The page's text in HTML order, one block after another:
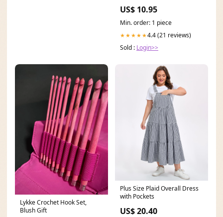
US$ 10.95
Min. order: 1 piece
★★★★★4.4 (21 reviews)
Sold : Login>>
Lykke Crochet Hook Set,
Blush Gift
Plus Size Plaid Overall Dress
with Pockets
US$ 20.40